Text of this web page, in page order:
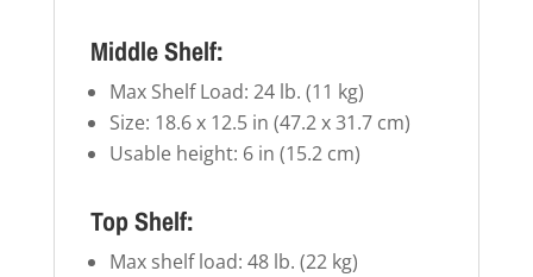
Middle Shelf:
Max Shelf Load: 24 lb. (11 kg)
Size: 18.6 x 12.5 in (47.2 x 31.7 cm)
Usable height: 6 in (15.2 cm)
Top Shelf:
Max shelf load: 48 lb. (22 kg)